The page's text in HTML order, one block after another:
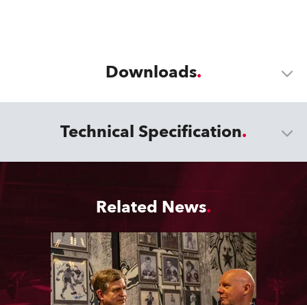
Downloads
Technical Specification
Related News